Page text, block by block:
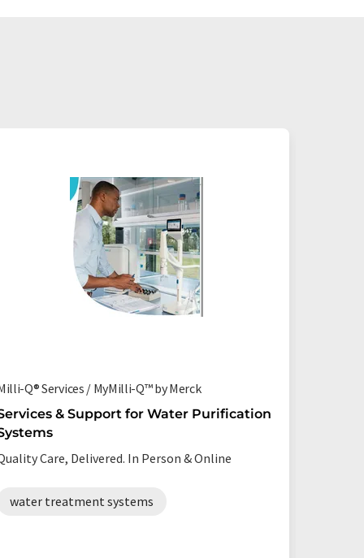
Q® Services / MyMilli-Q™ by Merck
& Support for Water Purification
Care, Delivered. In Person & Online
water treatment systems